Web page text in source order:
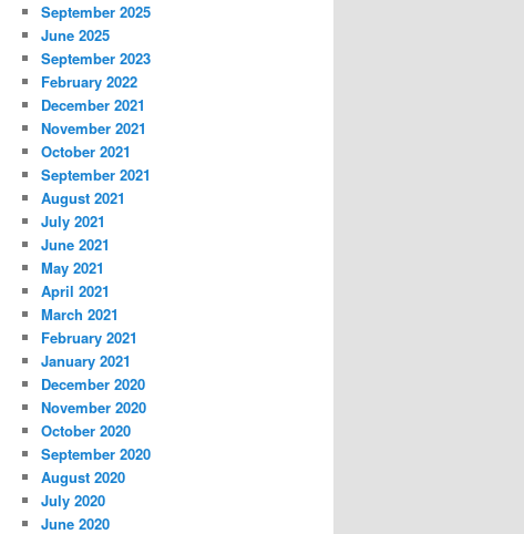
September 2025
June 2025
September 2023
February 2022
December 2021
November 2021
October 2021
September 2021
August 2021
July 2021
June 2021
May 2021
April 2021
March 2021
February 2021
January 2021
December 2020
November 2020
October 2020
September 2020
August 2020
July 2020
June 2020